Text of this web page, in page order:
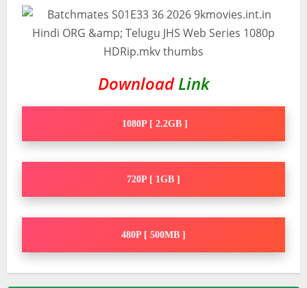
DownloadLink
1080P [ 2.2GB ]
720P [ 1GB ]
480P [ 500MB ]